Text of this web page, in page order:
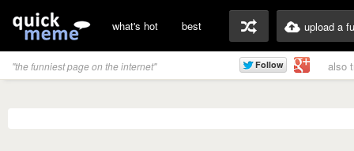
what's hot best upload a
"the funniest page on the internet" also